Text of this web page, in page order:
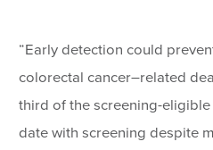
“Early detection could
colorectal cancer–related
third of the screening-
date with screening despite